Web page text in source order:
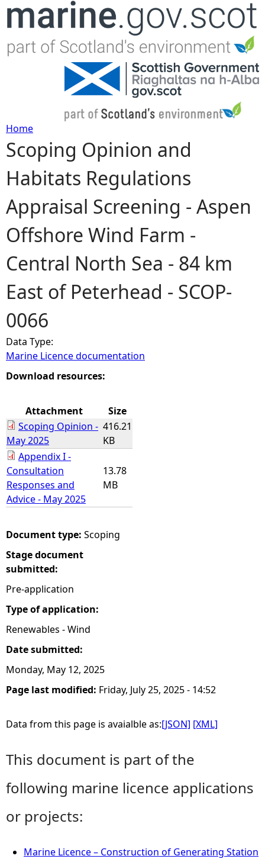
Jump to navigation
Y
o
u
a
r
e
h
e
r
Home
Scoping Opinion and
Habitats Regulations
Appraisal Screening - Aspen
Offshore Wind Farm -
Central North Sea - 84 km
East of Peterhead - SCOP-
0066
Data Type:
Marine Licence documentation
Download resources:
Attachment
Size
Scoping Opinion -
May 2025
416.21
KB
Appendix I -
Consultation
Responses and
Advice - May 2025
13.78
MB
Document type: Scoping
Stage document
submitted:
Pre-application
Type of application:
Renewables - Wind
Date submitted:
Monday, May 12, 2025
Page last modified: Friday, July 25, 2025 - 14:52
Data from this page is avaialble as:[JSON] [XML]
This document is part of the
following marine licence applications
or projects:
Marine Licence – Construction of Generating Station